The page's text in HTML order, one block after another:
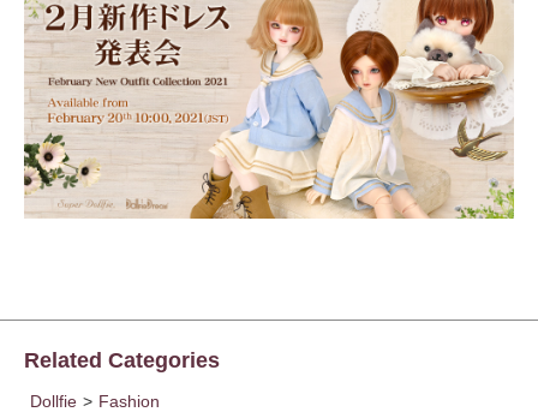
Related Categories
Dollfie > Fashion